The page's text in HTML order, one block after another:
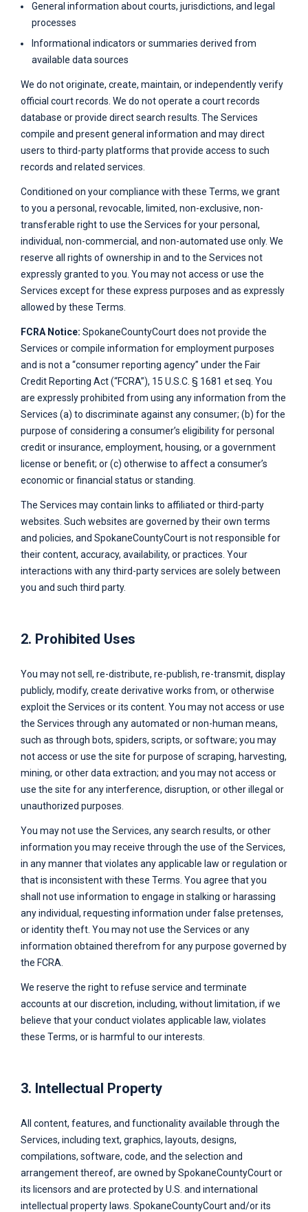
General information about courts, jurisdictions, and legal
processes
Informational indicators or summaries derived from
available data sources
We do not originate, create, maintain, or independently verify
official court records. We do not operate a court records
database or provide direct search results. The Services
compile and present general information and may direct
users to third-party platforms that provide access to such
records and related services.
Conditioned on your compliance with these Terms, we grant
to you a personal, revocable, limited, non-exclusive, non-
transferable right to use the Services for your personal,
individual, non-commercial, and non-automated use only. We
reserve all rights of ownership in and to the Services not
expressly granted to you. You may not access or use the
Services except for these express purposes and as expressly
allowed by these Terms.
FCRA Notice: SpokaneCountyCourtdoes not provide the
Services or compile information for employment purposes
and is not a “consumer reporting agency” under the Fair
Credit Reporting Act (“FCRA”), 15 U.S.C. § 1681 et seq. You
are expressly prohibited from using any information from the
Services (a) to discriminate against any consumer; (b) for the
purpose of considering a consumer’s eligibility for personal
credit or insurance, employment, housing, or a government
license or benefit; or (c) otherwise to affect a consumer’s
economic or financial status or standing.
The Services may contain links to affiliated or third-party
websites. Such websites are governed by their own terms
and policies, and SpokaneCountyCourtis not responsible for
their content, accuracy, availability, or practices. Your
interactions with any third-party services are solely between
you and such third party.
2. Prohibited Uses
You may not sell, re-distribute, re-publish, re-transmit, display
publicly, modify, create derivative works from, or otherwise
exploit the Services or its content. You may not access or use
the Services through any automated or non-human means,
such as through bots, spiders, scripts, or software; you may
not access or use the site for purpose of scraping, harvesting,
mining, or other data extraction; and you may not access or
use the site for any interference, disruption, or other illegal or
unauthorized purposes.
You may not use the Services, any search results, or other
information you may receive through the use of the Services,
in any manner that violates any applicable law or regulation or
that is inconsistent with these Terms. You agree that you
shall not use information to engage in stalking or harassing
any individual, requesting information under false pretenses,
or identity theft. You may not use the Services or any
information obtained therefrom for any purpose governed by
the FCRA.
We reserve the right to refuse service and terminate
accounts at our discretion, including, without limitation, if we
believe that your conduct violates applicable law, violates
these Terms, or is harmful to our interests.
3. Intellectual Property
All content, features, and functionality available through the
Services, including text, graphics, layouts, designs,
compilations, software, code, and the selection and
arrangement thereof, are owned bySpokaneCountyCourtor
its licensors and are protected by U.S. and international
intellectual property laws. SpokaneCountyCourtand/or its